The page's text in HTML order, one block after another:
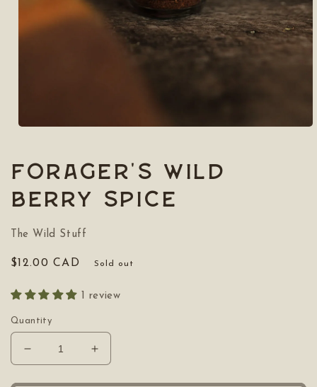
in
modal
Forager's Wild
Berry Spice
The Wild Stuff
Regular
$12.00 CAD Sold out
1 review
Quantity
Decrease
quantity
Increase
quantity